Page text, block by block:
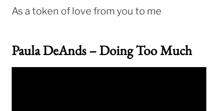
As a token of love from you to me
Paula DeAnds – Doing Too Much